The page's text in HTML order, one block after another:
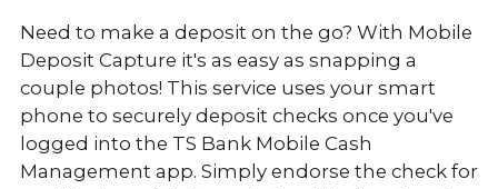
Need to make a deposit on the go? With Mobile
Deposit Capture it's as easy as snapping a
couple photos! This service uses your smart
phone to securely deposit checks once you've
logged into the TS Bank Mobile Cash
Management app. Simply endorse the check for